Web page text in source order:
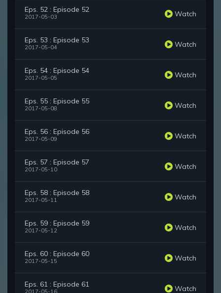
Eps. 52 : Episode 52
2017-05-03 Watch
Eps. 53 : Episode 53
2017-05-04 Watch
Eps. 54 : Episode 54
2017-05-05 Watch
Eps. 55 : Episode 55
2017-05-08 Watch
Eps. 56 : Episode 56
2017-05-09 Watch
Eps. 57 : Episode 57
2017-05-10 Watch
Eps. 58 : Episode 58
2017-05-11 Watch
Eps. 59 : Episode 59
2017-05-12 Watch
Eps. 60 : Episode 60
2017-05-15 Watch
Eps. 61 : Episode 61 Watch